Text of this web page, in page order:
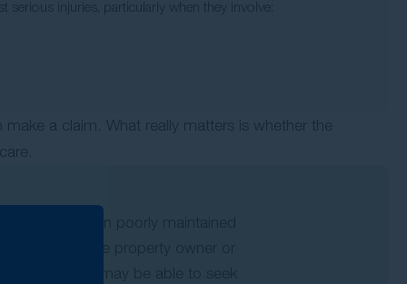
serious injuries, particularly when they involve:
a claim. What really matters is whether the
or fell on poorly maintained
hazard, you may be able to seek